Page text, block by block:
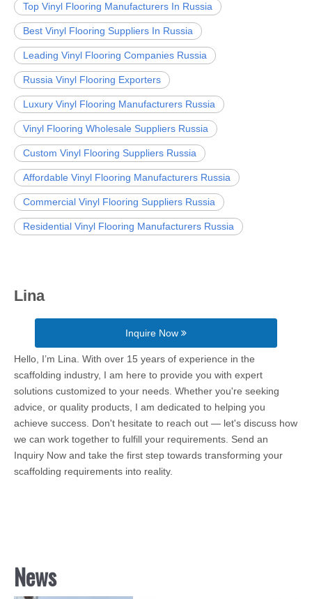
Top Vinyl Flooring Manufacturers In Russia
Best Vinyl Flooring Suppliers In Russia
Leading Vinyl Flooring Companies Russia
Russia Vinyl Flooring Exporters
Luxury Vinyl Flooring Manufacturers Russia
Vinyl Flooring Wholesale Suppliers Russia
Custom Vinyl Flooring Suppliers Russia
Affordable Vinyl Flooring Manufacturers Russia
Commercial Vinyl Flooring Suppliers Russia
Residential Vinyl Flooring Manufacturers Russia
Lina
Inquire Now
Hello, I’m Lina. With over 15 years of experience in the
scaffolding industry, I am here to provide you with expert
solutions customized to your needs. Whether you're seeking
advice, or quality products, I am dedicated to helping you
achieve success. Don't hesitate to reach out — let's discuss how
we can work together to fulfill your requirements. Send an
Inquiry Now and take the first step towards transforming your
scaffolding requirements into reality.
News